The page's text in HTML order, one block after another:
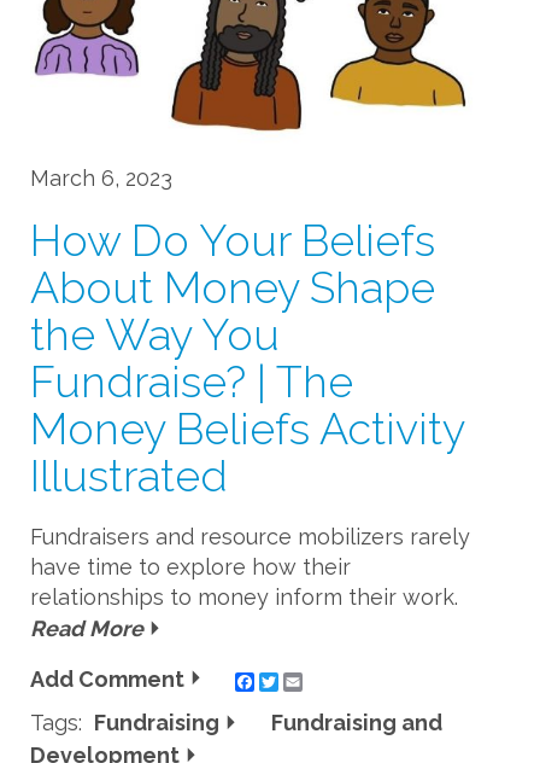
March 6, 2023
How Do Your Beliefs
About Money Shape
the Way You
Fundraise? | The
Money Beliefs Activity
Illustrated
Fundraisers and resource mobilizers rarely
have time to explore how their
relationships to money inform their work.
Read More
Add Comment
Twitter
Tags: Fundraising
Fundraising and
Development